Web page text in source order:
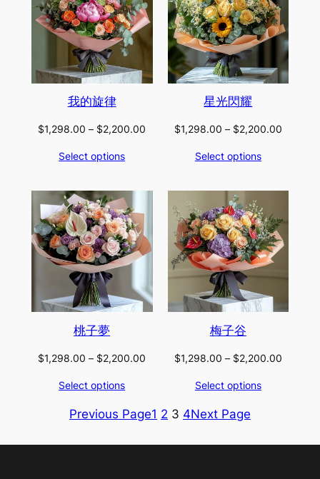
我的旋律
$1,298.00 – $2,200.00
$2,200.00
Select options
星光閃耀
$1,298.00 – $2,200.00Price
Select options
桃子夢
$1,298.00 – $2,200.00
$2,200.00
Select options
梅子谷
$1,298.00 – $2,200.00Price
Select options
Previous Page1 2 3 4Next Page